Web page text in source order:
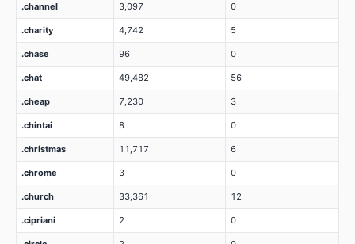
.channel 3,097 0
.charity 4,742 5
.chase 96 0
.chat 49,482 56
.cheap 7,230 3
.chintai 8 0
.christmas 11,717 6
.chrome 3 0
.church 33,361 12
.cipriani 2 0